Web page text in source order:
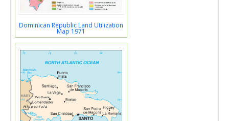
Dominican Republic Land Utilization
Map 1971